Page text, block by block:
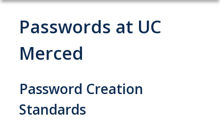
HOME
SYSTEM STATUS
ABOUT US
Passwords at UC
Merced
Password Creation
Standards